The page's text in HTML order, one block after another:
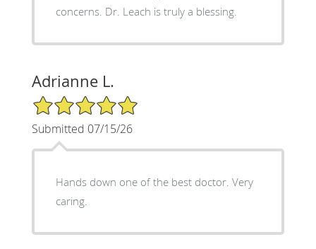
concerns. Dr. Leach is truly a blessing.
Adrianne L.
5/5 Star Rating
Submitted 07/15/26
Hands down one of the best doctor. Very
caring.